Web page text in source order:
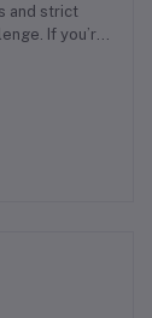
and strict
If you’re
in Dubai